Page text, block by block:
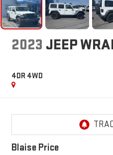
2023 JEEP
4DR 4WD
Blaise Price